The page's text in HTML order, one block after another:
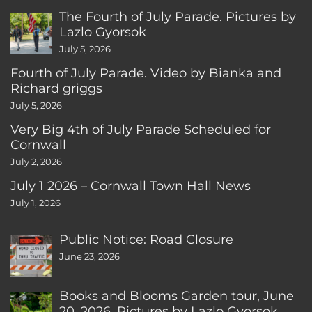
The Fourth of July Parade. Pictures by
Lazlo Gyorsok
July 5, 2026
Fourth of July Parade. Video by Bianka and
Richard griggs
July 5, 2026
Very Big 4th of July Parade Scheduled for
Cornwall
July 2, 2026
July 1 2026 – Cornwall Town Hall News
July 1, 2026
Public Notice: Road Closure
June 23, 2026
Books and Blooms Garden tour, June